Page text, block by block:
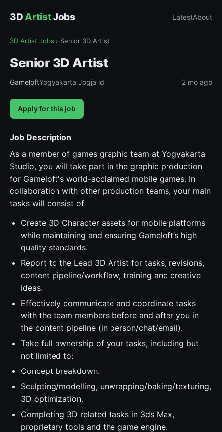
3DArtistJobs LatestAbout
3D Artist Jobs › Senior 3D Artist
Senior 3D Artist
GameloftYogyakarta Jogja id 2 mo ago
Apply for this job
Job Description
As a member of games graphic team at Yogyakarta
Studio, you will take part in the graphic production
for Gameloft's world-acclaimed mobile games. In
collaboration with other production teams, your main
tasks will consist of
Create 3D Character assets for mobile platforms
while maintaining and ensuring Gameloft’s high
quality standards.
Report to the Lead 3D Artist for tasks, revisions,
content pipeline/workflow, training and creative
ideas.
Effectively communicate and coordinate tasks
with the team members before and after you in
the content pipeline (in person/chat/email).
Take full ownership of your tasks, including but
not limited to:
Concept breakdown.
Sculpting/modelling, unwrapping/baking/texturing,
3D optimization.
Completing 3D related tasks in 3ds Max,
proprietary tools and the game engine.